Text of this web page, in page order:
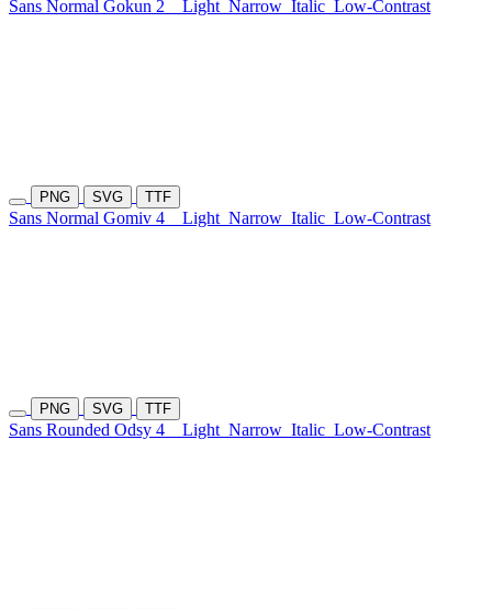
Sans Normal Gokun 2 Light Narrow Italic Low-Contrast
PNG SVG TTF
Sans Normal Gomiv 4 Light Narrow Italic Low-Contrast
PNG SVG TTF
Sans Rounded Odsy 4 Light Narrow Italic Low-Contrast